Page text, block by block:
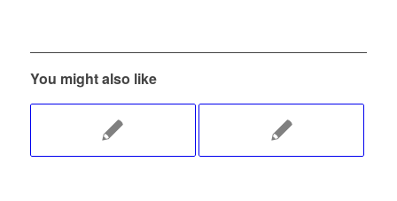
You might also like